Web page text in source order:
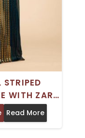
WITH ZARI
WEAR
Read More